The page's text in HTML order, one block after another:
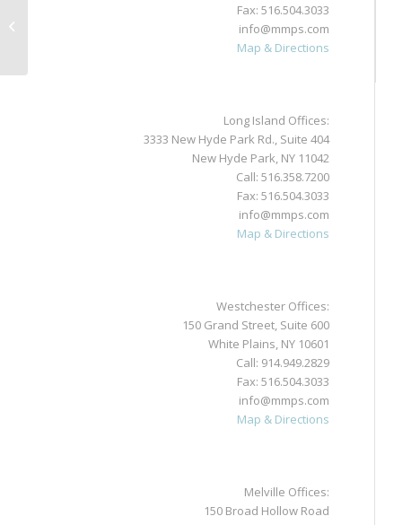
Fax: 516.504.3033
info@mmps.com
Map & Directions
Long Island Offices:
3333 New Hyde Park Rd., Suite 404
New Hyde Park, NY 11042
Call: 516.358.7200
Fax: 516.504.3033
info@mmps.com
Map & Directions
Westchester Offices:
150 Grand Street, Suite 600
White Plains, NY 10601
Call: 914.949.2829
Fax: 516.504.3033
info@mmps.com
Map & Directions
Melville Offices:
150 Broad Hollow Road